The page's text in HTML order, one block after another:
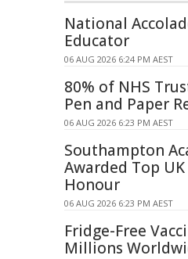
National
Educator
06 AUG 2026 6:24 PM AEST
80% of NHS
Pen and Paper
06 AUG 2026 6:23 PM AEST
Southampton
Awarded Top
Honour
06 AUG 2026 6:23 PM AEST
Fridge-Free
Millions